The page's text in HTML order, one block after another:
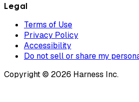
Legal
Terms of Use
Privacy Policy
Accessibility
Do not sell or share my
Copyright © 2026 Harness Inc.